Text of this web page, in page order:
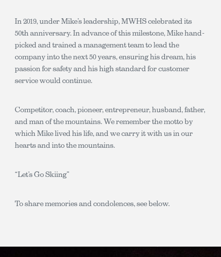
In 2019, under Mike’s leadership, MWHS celebrated its
50th anniversary. In advance of this milestone, Mike hand-
picked and trained a management team to lead the
company into the next 50 years, ensuring his dream, his
passion for safety and his high standard for customer
service would continue.
Competitor, coach, pioneer, entrepreneur, husband, father,
and man of the mountains. We remember the motto by
which Mike lived his life, and we carry it with us in our
hearts and into the mountains.
“Let’s Go Skiing”
To share memories and condolences, see below.